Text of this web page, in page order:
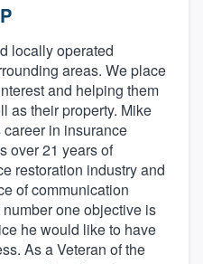
locally operated
areas. We place
and helping them
as their property. Mike
in insurance
over 21 years of
restoration industry and
of communication
one objective is
he would like to have
As a Veteran of the